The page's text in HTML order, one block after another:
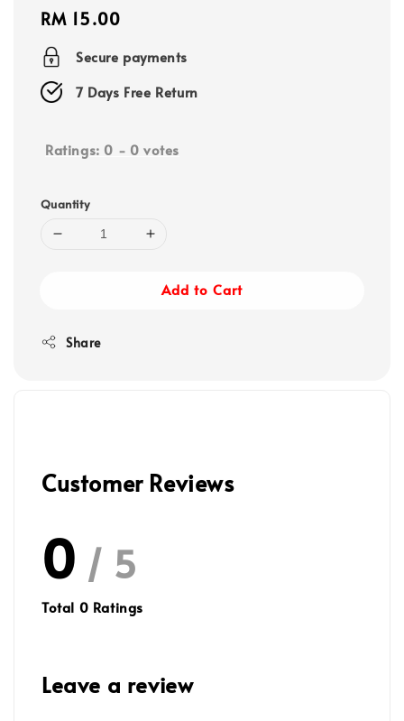
Regular
price
RM 15.00
Secure payments
7 Days Free Return
Ratings: 0 - 0 votes
Quantity
Add to Cart
Share
Customer Reviews
0 / 5
Total 0 Ratings
Leave a review